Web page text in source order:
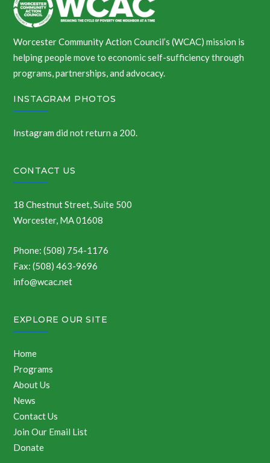
Worcester Community Action Council’s (WCAC) mission is
helping people move to economic self-sufficiency through
programs, partnerships, and advocacy.
INSTAGRAM PHOTOS
Instagram did not return a 200.
CONTACT US
18 Chestnut Street, Suite 500
Worcester, MA 01608
Phone: (508) 754-1176
Fax: (508) 463-9696
info@wcac.net
EXPLORE OUR SITE
Home
Programs
About Us
News
Contact Us
Join Our Email List
Donate